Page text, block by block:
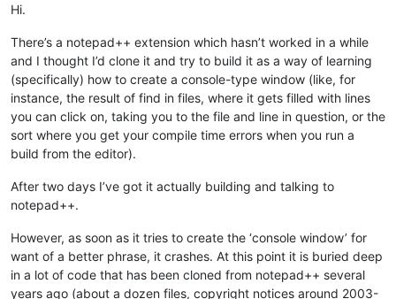
Hi.
There’s a notepad++ extension which hasn’t worked in a while
and I thought I’d clone it and try to build it as a way of learning
(specifically) how to create a console-type window (like, for
instance, the result of find in files, where it gets filled with lines
you can click on, taking you to the file and line in question, or the
sort where you get your compile time errors when you run a
build from the editor).
After two days I’ve got it actually building and talking to
notepad++.
However, as soon as it tries to create the ‘console window’ for
want of a better phrase, it crashes. At this point it is buried deep
in a lot of code that has been cloned from notepad++ several
years ago (about a dozen files, copyright notices around 2003-